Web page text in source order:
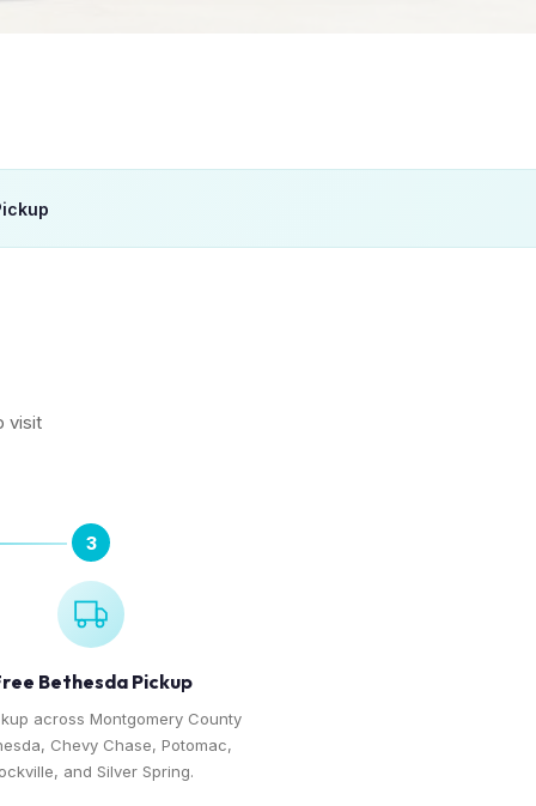
visit
3
Bethesda Pickup
across Montgomery County
Chevy Chase, Potomac,
and Silver Spring.